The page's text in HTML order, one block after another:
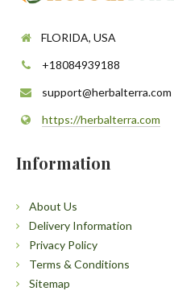
FLORIDA, USA
+18084939188
support@herbalterra.com
https://herbalterra.com
Information
About Us
Delivery Information
Privacy Policy
Terms & Conditions
Sitemap